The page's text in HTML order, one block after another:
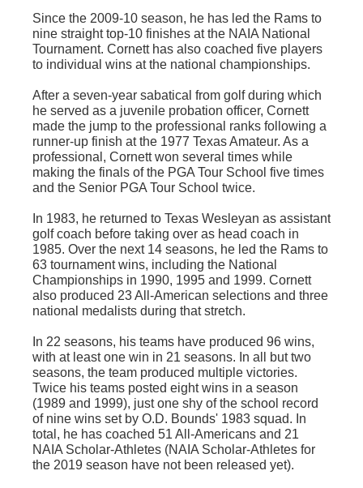
Since the 2009-10 season, he has led the Rams to
nine straight top-10 finishes at the NAIA National
Tournament. Cornett has also coached five players
to individual wins at the national championships.
After a seven-year sabatical from golf during which
he served as a juvenile probation officer, Cornett
made the jump to the professional ranks following a
runner-up finish at the 1977 Texas Amateur. As a
professional, Cornett won several times while
making the finals of the PGA Tour School five times
and the Senior PGA Tour School twice.
In 1983, he returned to Texas Wesleyan as assistant
golf coach before taking over as head coach in
1985. Over the next 14 seasons, he led the Rams to
63 tournament wins, including the National
Championships in 1990, 1995 and 1999. Cornett
also produced 23 All-American selections and three
national medalists during that stretch.
In 22 seasons, his teams have produced 96 wins,
with at least one win in 21 seasons. In all but two
seasons, the team produced multiple victories.
Twice his teams posted eight wins in a season
(1989 and 1999), just one shy of the school record
of nine wins set by O.D. Bounds' 1983 squad. In
total, he has coached 51 All-Americans and 21
NAIA Scholar-Athletes (NAIA Scholar-Athletes for
the 2019 season have not been released yet).